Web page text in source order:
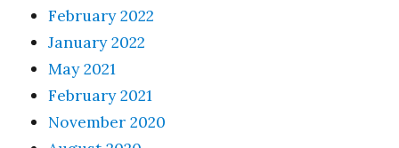
February 2022
January 2022
May 2021
February 2021
November 2020